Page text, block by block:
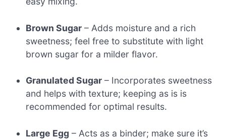
Brown Sugar – Adds moisture and a rich
sweetness; feel free to substitute with light
brown sugar for a milder flavor.
Granulated Sugar – Incorporates sweetness
and helps with texture; keeping as is is
recommended for optimal results.
Large Egg – Acts as a binder; make sure it’s